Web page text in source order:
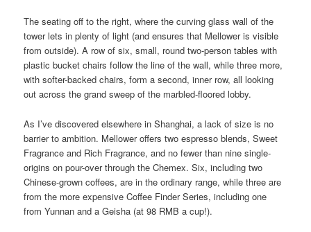
The seating off to the right, where the curving glass wall of the
tower lets in plenty of light (and ensures that Mellower is visible
from outside). A row of six, small, round two-person tables with
plastic bucket chairs follow the line of the wall, while three more,
with softer-backed chairs, form a second, inner row, all looking
out across the grand sweep of the marbled-floored lobby.
As I’ve discovered elsewhere in Shanghai, a lack of size is no
barrier to ambition. Mellower offers two espresso blends, Sweet
Fragrance and Rich Fragrance, and no fewer than nine single-
origins on pour-over through the Chemex. Six, including two
Chinese-grown coffees, are in the ordinary range, while three are
from the more expensive Coffee Finder Series, including one
from Yunnan and a Geisha (at 98 RMB a cup!).